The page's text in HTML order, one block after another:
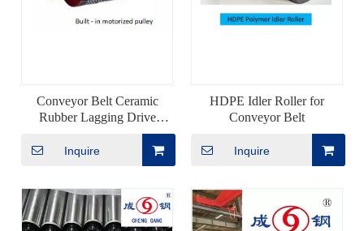
Conveyor Belt Ceramic
Rubber Lagging Drive
Inquire
HDPE Idler Roller for
Conveyor Belt
Inquire